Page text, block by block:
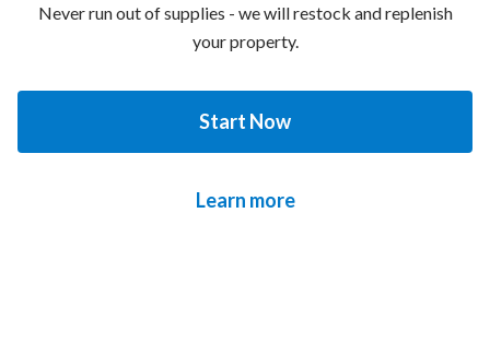
Never run out of supplies - we will restock and replenish
your property.
Start Now
Learn more